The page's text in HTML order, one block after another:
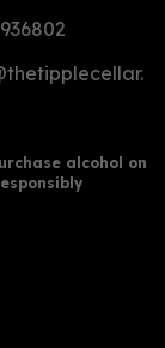
alcohol on